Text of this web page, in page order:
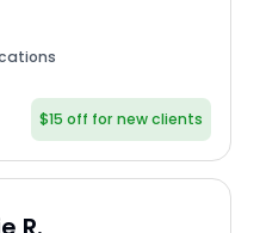
$15 off for new clients